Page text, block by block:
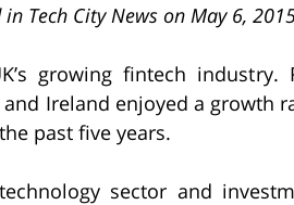
Tech City News on May 6,
growing fintech industry.
Ireland enjoyed a growth
past five years.
sector and